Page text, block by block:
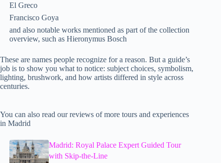
El Greco
Francisco Goya
and also notable works mentioned as part of the collection
overview, such as Hieronymus Bosch
These are names people recognize for a reason. But a guide’s
job is to show you what to notice: subject choices, symbolism,
lighting, brushwork, and how artists differed in style across
centuries.
You can also read our reviews of more tours and experiences
in Madrid
Madrid: Royal Palace Expert Guided Tour
with Skip-the-Line